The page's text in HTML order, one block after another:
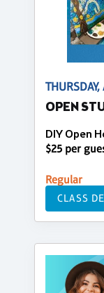
OPEN
DIY Open
$25 per
Regular
CLASS